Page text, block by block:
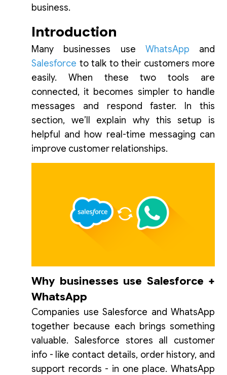
business.
Introduction
Many businesses use WhatsApp and
Salesforce to talk to their customers more
easily. When these two tools are
connected, it becomes simpler to handle
messages and respond faster. In this
section, we’ll explain why this setup is
helpful and how real-time messaging can
improve customer relationships.
Why businesses use Salesforce +
WhatsApp
Companies use Salesforce and WhatsApp
together because each brings something
valuable. Salesforce stores all customer
info - like contact details, order history, and
support records - in one place. WhatsApp